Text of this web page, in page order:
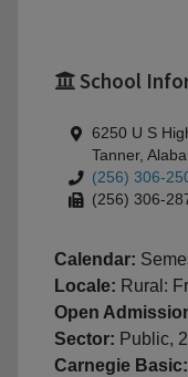
School
6250 U S
Tanner,
(256) 306-
(256) 306-
Calendar:
Locale: Rural:
Open
Sector: Public,
Carnegie Basic: